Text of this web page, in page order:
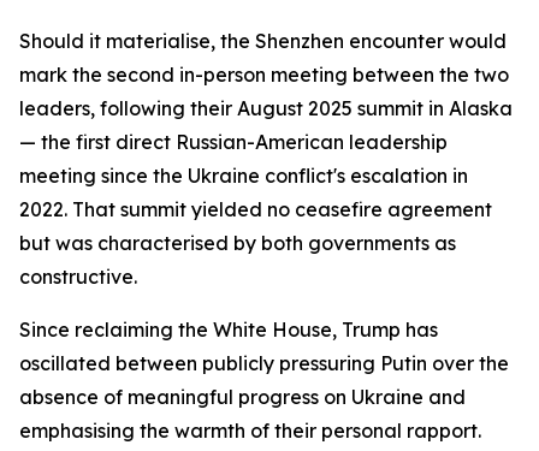
Should it materialise, the Shenzhen encounter would
mark the second in-person meeting between the two
leaders, following their August 2025 summit in Alaska
— the first direct Russian-American leadership
meeting since the Ukraine conflict's escalation in
2022. That summit yielded no ceasefire agreement
but was characterised by both governments as
constructive.
Since reclaiming the White House, Trump has
oscillated between publicly pressuring Putin over the
absence of meaningful progress on Ukraine and
emphasising the warmth of their personal rapport.